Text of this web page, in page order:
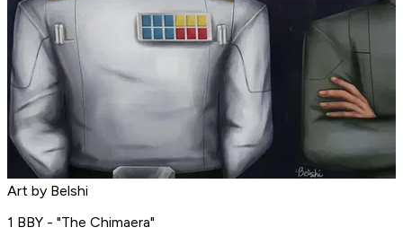
Art by Belshi
1 BBY - "The Chimaera"